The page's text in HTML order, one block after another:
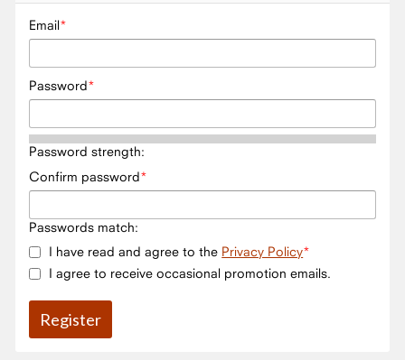
Email
Password
Password strength:
Confirm password
Passwords match:
I have read and agree to the Privacy Policy
I agree to receive occasional promotion emails.